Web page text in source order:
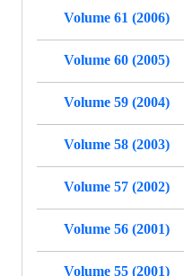
Volume 61 (2006)
Volume 60 (2005)
Volume 59 (2004)
Volume 58 (2003)
Volume 57 (2002)
Volume 56 (2001)
Volume 55 (2001)